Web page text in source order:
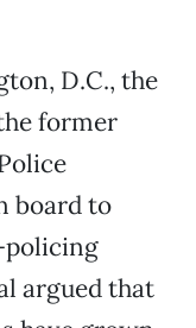
D.C., the
former
board to
policing
argued that